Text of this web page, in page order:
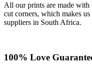
All our prints are made with
cut corners, which makes
suppliers in South Africa.
100% Love